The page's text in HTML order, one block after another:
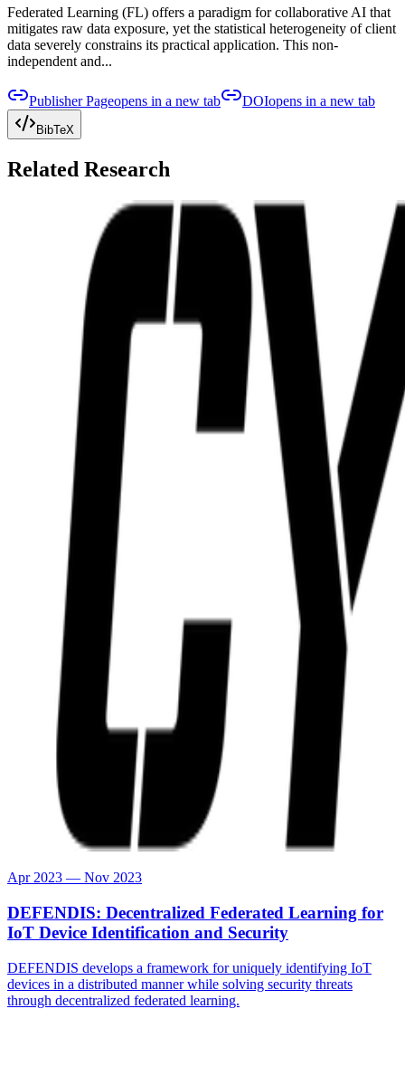
Federated Learning (FL) offers a paradigm for collaborative AI that
mitigates raw data exposure, yet the statistical heterogeneity of client
data severely constrains its practical application. This non-
independent and...
Publisher Pageopens in a new tab DOIopens in a new tab
BibTeX
Related Research
Apr 2023 — Nov 2023
DEFENDIS: Decentralized Federated Learning for
IoT Device Identification and Security
DEFENDIS develops a framework for uniquely identifying IoT
devices in a distributed manner while solving security threats
through decentralized federated learning.